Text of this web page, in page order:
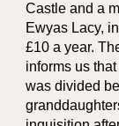
Castle and a
Ewyas Lacy,
£10 a year.
informs us
was divided